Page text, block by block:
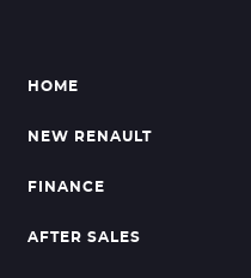
HOME
NEW RENAULT
FINANCE
AFTER SALES